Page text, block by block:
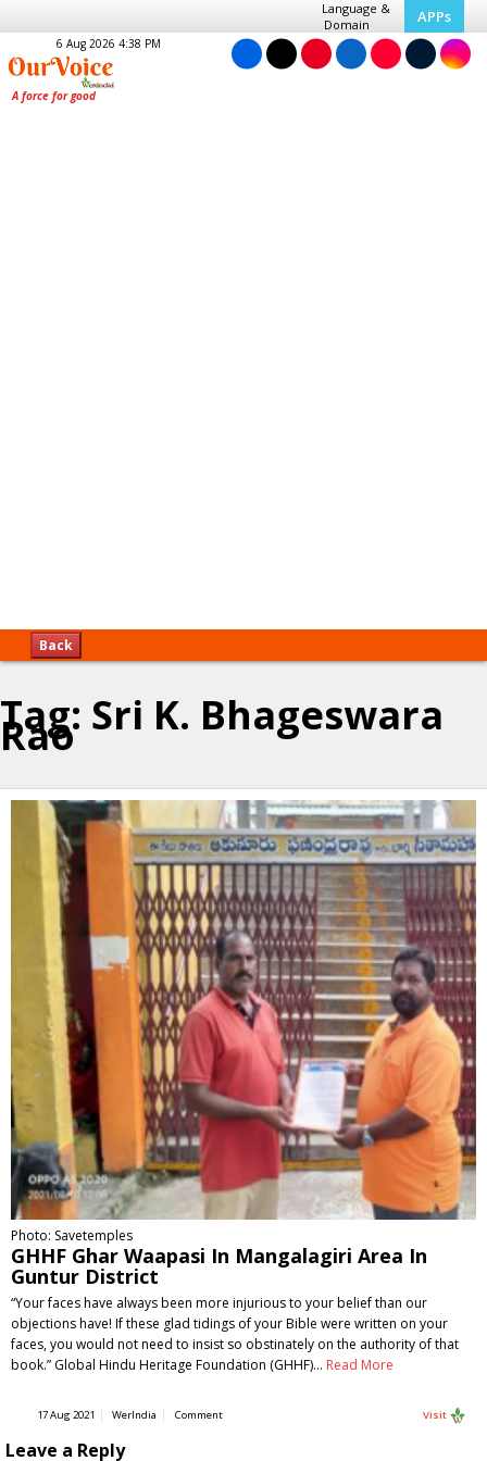
Language &
Domain
APPs
6 Aug 2026 4:38 PM
Back
Tag: Sri K. Bhageswara
Rao
Photo: Savetemples
GHHF Ghar Waapasi In Mangalagiri Area In
Guntur District
“Your faces have always been more injurious to your belief than our
objections have! If these glad tidings of your Bible were written on your
faces, you would not need to insist so obstinately on the authority of that
book.” Global Hindu Heritage Foundation (GHHF)… Read More
17 Aug 2021 WerIndia Comment Visit
Leave a Reply